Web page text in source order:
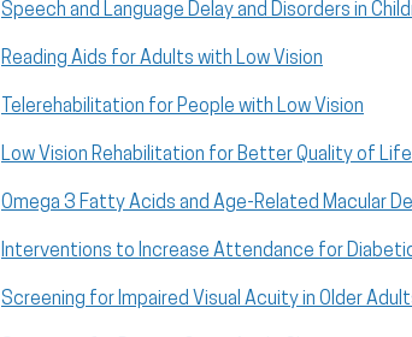
Speech and Language Delay and Disorders in
Reading Aids for Adults with Low Vision
Telerehabilitation for People with Low Vision
Low Vision Rehabilitation for Better Quality of
Omega 3 Fatty Acids and Age-Related Macular
Interventions to Increase Attendance for
Screening for Impaired Visual Acuity in Older